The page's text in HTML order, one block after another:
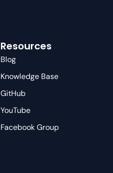
Resources
Blog
Knowledge Base
GitHub
YouTube
Facebook Group